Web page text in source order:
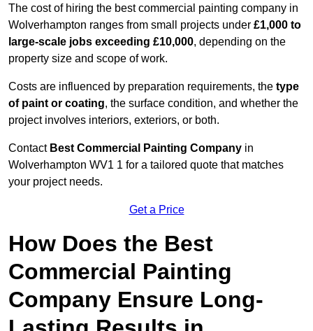
The cost of hiring the best commercial painting company in
Wolverhampton ranges from small projects under £1,000 to
large-scale jobs exceeding £10,000, depending on the
property size and scope of work.
Costs are influenced by preparation requirements, the type
of paint or coating, the surface condition, and whether the
project involves interiors, exteriors, or both.
Contact Best Commercial Painting Company in
Wolverhampton WV1 1 for a tailored quote that matches
your project needs.
Get a Price
How Does the Best
Commercial Painting
Company Ensure Long-